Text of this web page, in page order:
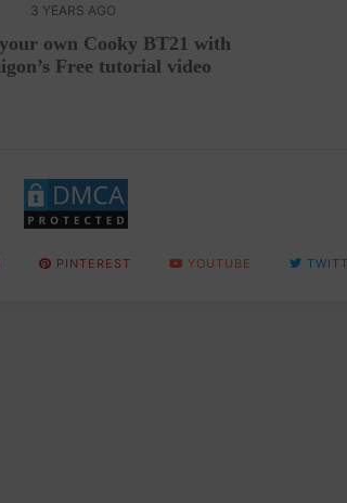
3 YEARS AGO
own Cooky BT21 with
Free tutorial video
PINTEREST YOUTUBE